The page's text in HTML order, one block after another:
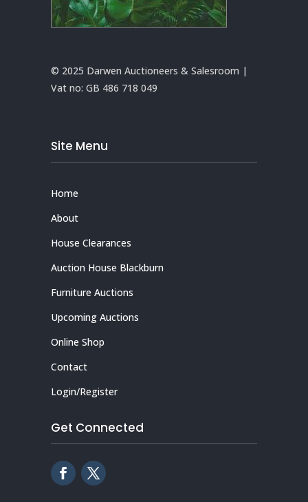
© 2025 Darwen Auctioneers & Salesroom |
Vat no: GB 486 718 049
Site Menu
Home
About
House Clearances
Auction House Blackburn
Furniture Auctions
Upcoming Auctions
Online Shop
Contact
Login/Register
Get Connected